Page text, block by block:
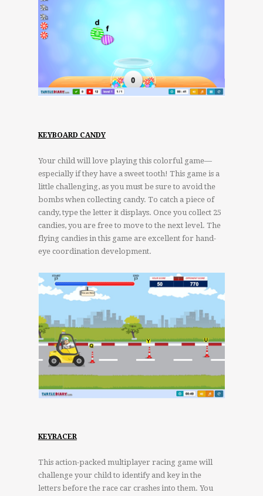
KEYBOARD CANDY
Your child will love playing this colorful game—
especially if they have a sweet tooth! This game is a
little challenging, as you must be sure to avoid the
bombs when collecting candy. To catch a piece of
candy, type the letter it displays. Once you collect 25
candies, you are free to move to the next level. The
flying candies in this game are excellent for hand-
eye coordination development.
KEYRACER
This action-packed multiplayer racing game will
challenge your child to identify and key in the
letters before the race car crashes into them. You